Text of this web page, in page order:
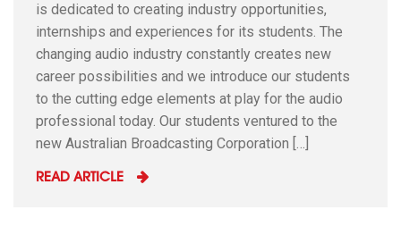
is dedicated to creating industry opportunities,
internships and experiences for its students. The
changing audio industry constantly creates new
career possibilities and we introduce our students
to the cutting edge elements at play for the audio
professional today. Our students ventured to the
new Australian Broadcasting Corporation […]
READ ARTICLE